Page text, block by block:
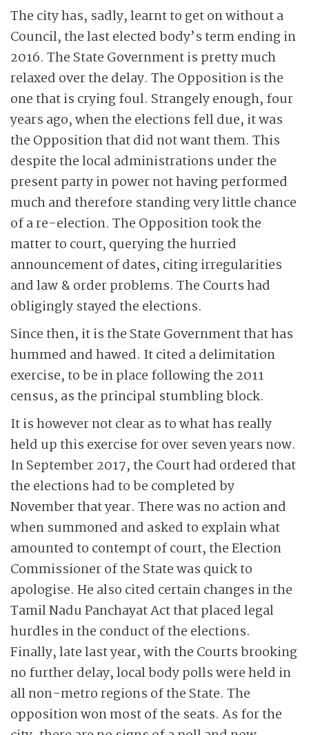
The city has, sadly, learnt to get on without a
Council, the last elected body’s term ending in
2016. The State Government is pretty much
relaxed over the delay. The Opposition is the
one that is crying foul. Strangely enough, four
years ago, when the elections fell due, it was
the Opposition that did not want them. This
despite the local administrations under the
present party in power not having performed
much and therefore standing very little chance
of a re-election. The Opposition took the
matter to court, querying the hurried
announcement of dates, citing irregularities
and law & order problems. The Courts had
obligingly stayed the elections.
Since then, it is the State Government that has
hummed and hawed. It cited a delimitation
exercise, to be in place following the 2011
census, as the principal stumbling block.
It is however not clear as to what has really
held up this exercise for over seven years now.
In September 2017, the Court had ordered that
the elections had to be completed by
November that year. There was no action and
when summoned and asked to explain what
amounted to contempt of court, the Election
Commissioner of the State was quick to
apologise. He also cited certain changes in the
Tamil Nadu Panchayat Act that placed legal
hurdles in the conduct of the elections.
Finally, late last year, with the Courts brooking
no further delay, local body polls were held in
all non-metro regions of the State. The
opposition won most of the seats. As for the